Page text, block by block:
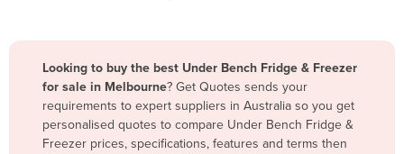
Burkina Faso
Burma
Burundi
Looking to buy the best Under Bench Fridge & Freezer
for sale in Melbourne? Get Quotes sends your
requirements to expert suppliers in Australia so you get
personalised quotes to compare Under Bench Fridge &
Freezer prices, specifications, features and terms then